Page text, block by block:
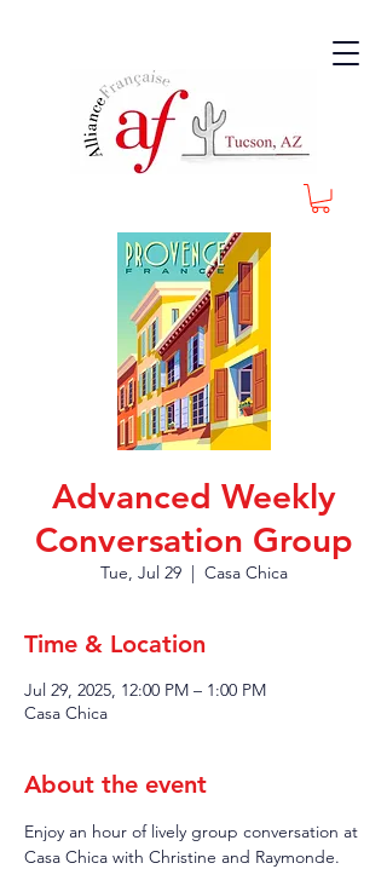
Advanced Weekly
Conversation Group
Tue, Jul 29
  |
Casa Chica
Time & Location
Jul 29, 2025, 12:00 PM – 1:00 PM
Casa Chica
About the event
Enjoy an hour of lively group conversation at
Casa Chica with Christine and Raymonde.